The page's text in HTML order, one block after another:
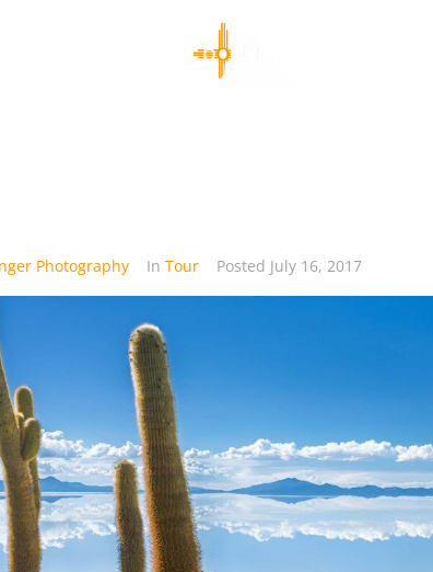
Photography In Tour Posted July 16, 2017